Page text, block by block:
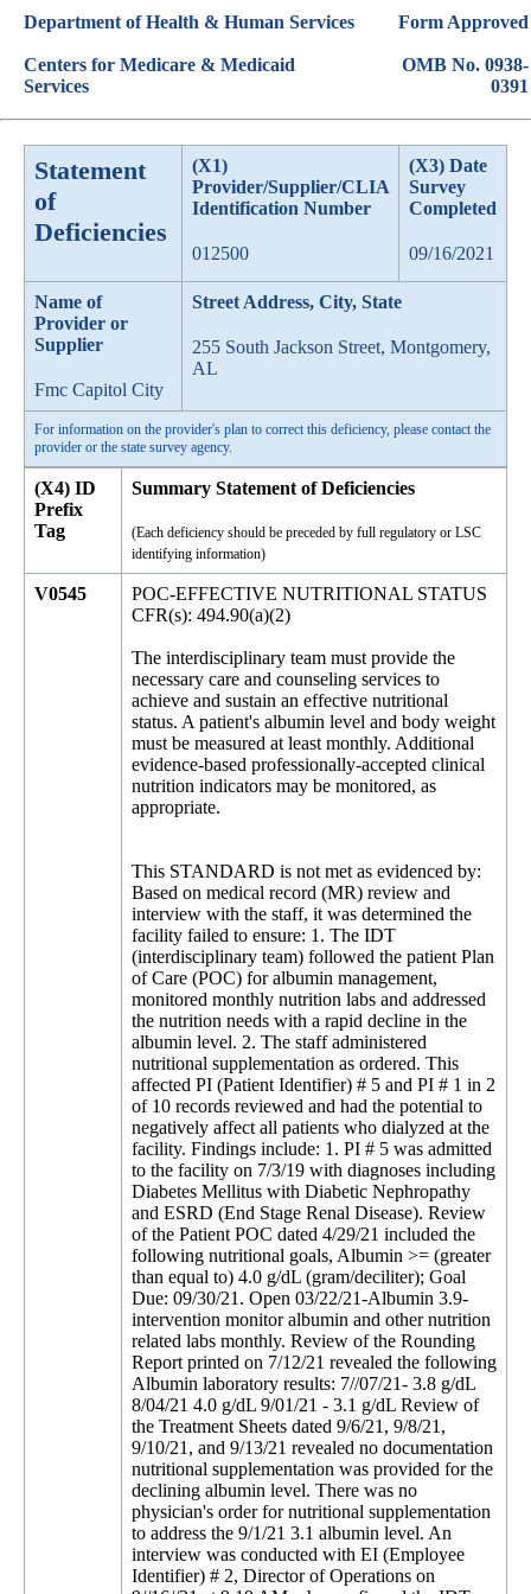
Department of Health & Human Services
Centers for Medicare & Medicaid
Services
Form Approved
OMB No. 0938-
0391
Statement
of
Deficiencies
(X1)
Provider/Supplier/CLIA
Identification Number
012500
(X3) Date
Survey
Completed
09/16/2021
Name of
Provider or
Supplier
Fmc Capitol City
Street Address, City, State
255 South Jackson Street, Montgomery,
AL
For information on the provider's plan to correct this deficiency, please contact the
provider or the state survey agency.
(X4) ID
Prefix
Tag
Summary Statement of Deficiencies
(Each deficiency should be preceded by full regulatory or LSC
identifying information)
V0545
POC-EFFECTIVE NUTRITIONAL STATUS
CFR(s): 494.90(a)(2)
The interdisciplinary team must provide the
necessary care and counseling services to
achieve and sustain an effective nutritional
status. A patient's albumin level and body weight
must be measured at least monthly. Additional
evidence-based professionally-accepted clinical
nutrition indicators may be monitored, as
appropriate.
This STANDARD is not met as evidenced by:
Based on medical record (MR) review and
interview with the staff, it was determined the
facility failed to ensure: 1. The IDT
(interdisciplinary team) followed the patient Plan
of Care (POC) for albumin management,
monitored monthly nutrition labs and addressed
the nutrition needs with a rapid decline in the
albumin level. 2. The staff administered
nutritional supplementation as ordered. This
affected PI (Patient Identifier) # 5 and PI # 1 in 2
of 10 records reviewed and had the potential to
negatively affect all patients who dialyzed at the
facility. Findings include: 1. PI # 5 was admitted
to the facility on 7/3/19 with diagnoses including
Diabetes Mellitus with Diabetic Nephropathy
and ESRD (End Stage Renal Disease). Review
of the Patient POC dated 4/29/21 included the
following nutritional goals, Albumin >= (greater
than equal to) 4.0 g/dL (gram/deciliter); Goal
Due: 09/30/21. Open 03/22/21-Albumin 3.9-
intervention monitor albumin and other nutrition
related labs monthly. Review of the Rounding
Report printed on 7/12/21 revealed the following
Albumin laboratory results: 7//07/21- 3.8 g/dL
8/04/21 4.0 g/dL 9/01/21 - 3.1 g/dL Review of
the Treatment Sheets dated 9/6/21, 9/8/21,
9/10/21, and 9/13/21 revealed no documentation
nutritional supplementation was provided for the
declining albumin level. There was no
physician's order for nutritional supplementation
to address the 9/1/21 3.1 albumin level. An
interview was conducted with EI (Employee
Identifier) # 2, Director of Operations on